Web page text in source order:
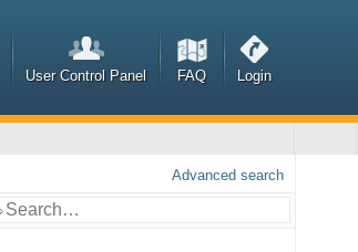
User Control Panel FAQ Login
Advanced search